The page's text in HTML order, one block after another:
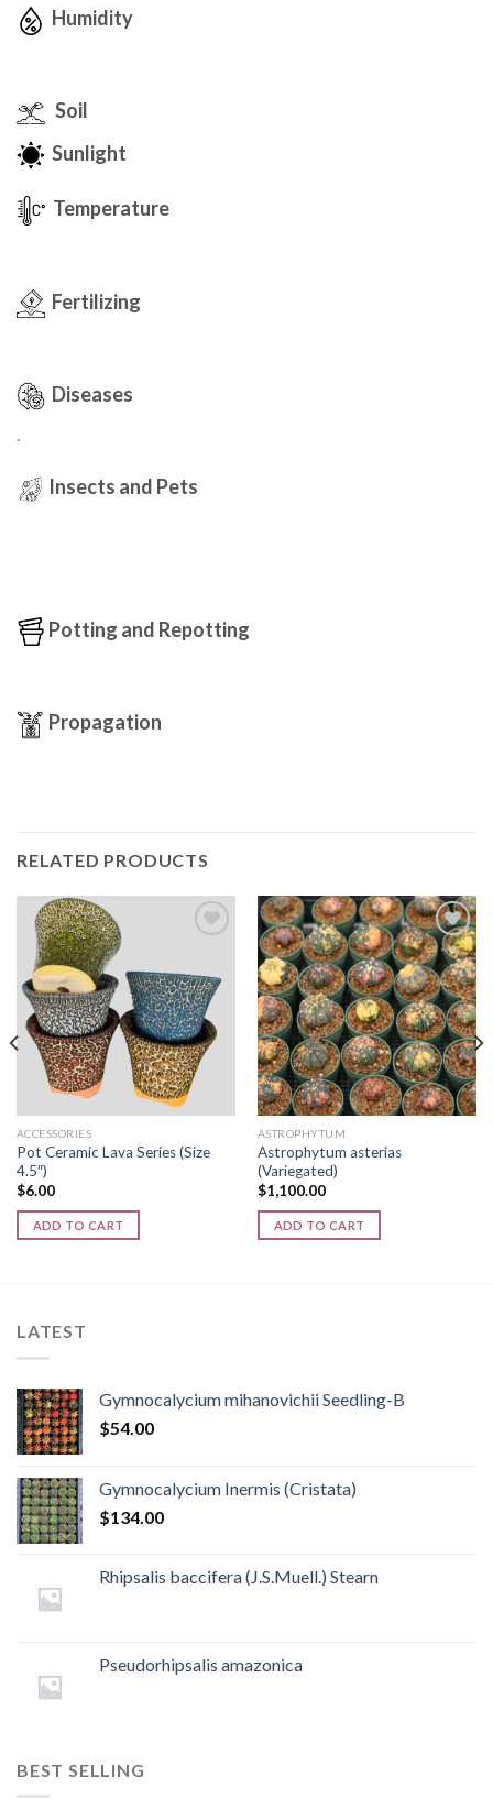
Humidity
Soil
Sunlight
Temperature
Fertilizing
Diseases
.
Insects and Pets
Potting and Repotting
Propagation
RELATED PRODUCTS
Add to
wishlist
ACCESSORIES
Pot Ceramic Lava Series (Size
4.5″)
$6.00
ADD TO CART
Add to
wishlist
ASTROPHYTUM
Astrophytum asterias
(Variegated)
$1,100.00
ADD TO CART
LATEST
Gymnocalycium mihanovichii Seedling-B
$54.00
Gymnocalycium Inermis (Cristata)
$134.00
Rhipsalis baccifera (J.S.Muell.) Stearn
Pseudorhipsalis amazonica
BEST SELLING